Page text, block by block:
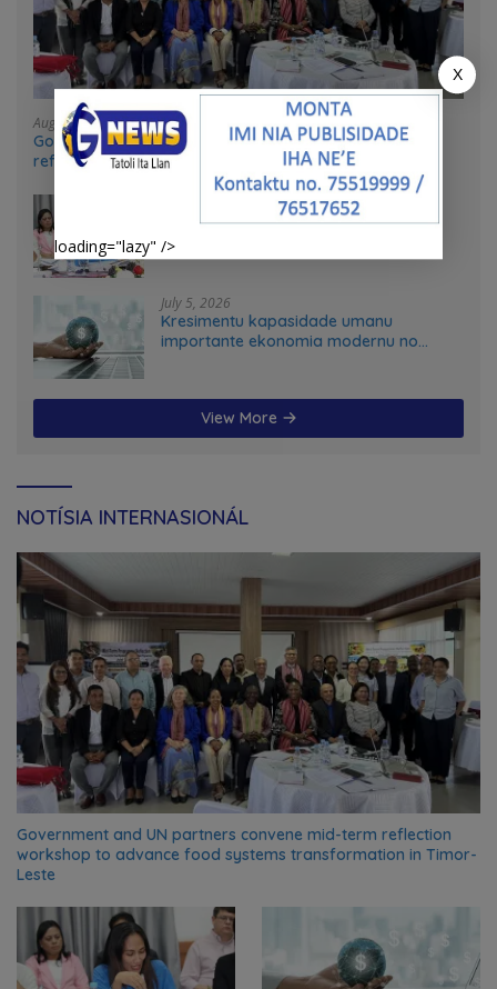
August 4, 2026
Government and UN partners convene mid-term
reflection workshop to advance food systems
transformation in Timor-Leste
Feto iha Governasaun lokal
July 5, 2026
Kresimentu kapasidade umanu
importante ekonomia modernu no
View More
NOTÍSIA INTERNASIONÁL
Government and UN partners convene mid-term reflection
workshop to advance food systems transformation in Timor-
Leste
X
loading="lazy" />